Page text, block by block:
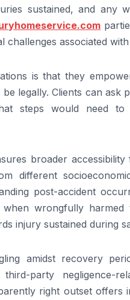
sustained, and any
associated
is that they
legally. Clients can ask
steps would need
broader
different
post-accident
wrongfully harmed
injury sustained during
amidst recovery
party negligence-
right outset offers